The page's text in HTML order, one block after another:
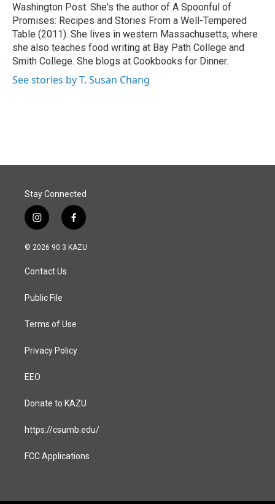
Washington Post. She's the author of A Spoonful of
Promises: Recipes and Stories From a Well-Tempered
Table (2011). She lives in western Massachusetts, where
she also teaches food writing at Bay Path College and
Smith College. She blogs at Cookbooks for Dinner.
See stories by T. Susan Chang
Stay Connected
i
n
s
a
g
a
f
a
c
© 2026 90.3 KAZU
Contact Us
Public File
Terms of Use
Privacy Policy
EEO
Donate to KAZU
https://csumb.edu/
FCC Applications